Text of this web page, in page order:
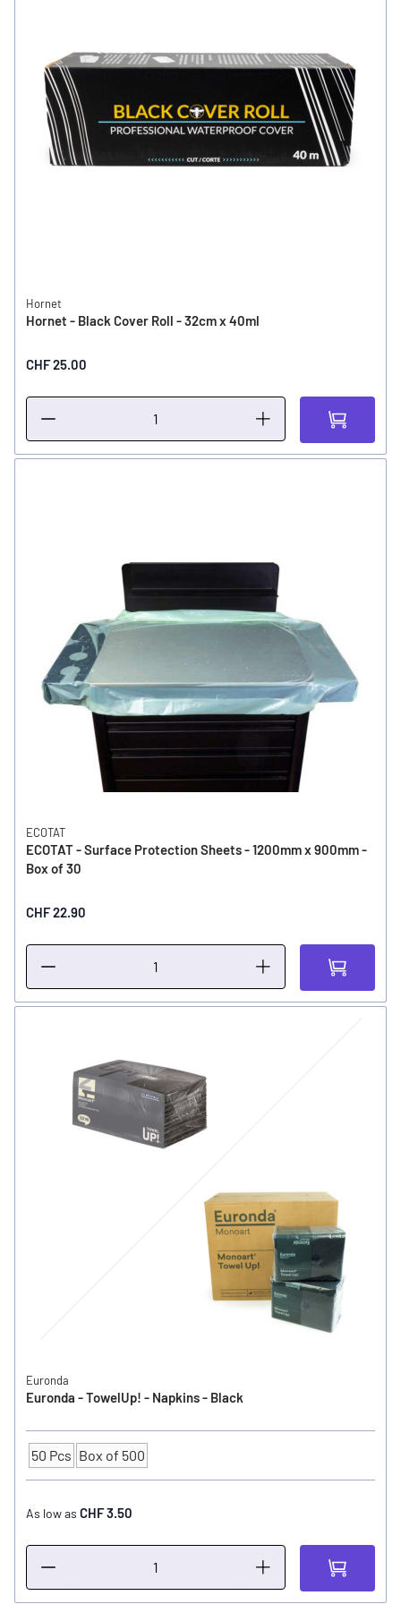
Hornet
Hornet - Black Cover Roll - 32cm x 40ml
CHF 25.00
ECOTAT
ECOTAT - Surface Protection Sheets - 1200mm x 900mm -
Box of 30
CHF 22.90
Euronda
Euronda - TowelUp! - Napkins - Black
Quantity
50 Pcs Box of 500
As low as CHF 3.50